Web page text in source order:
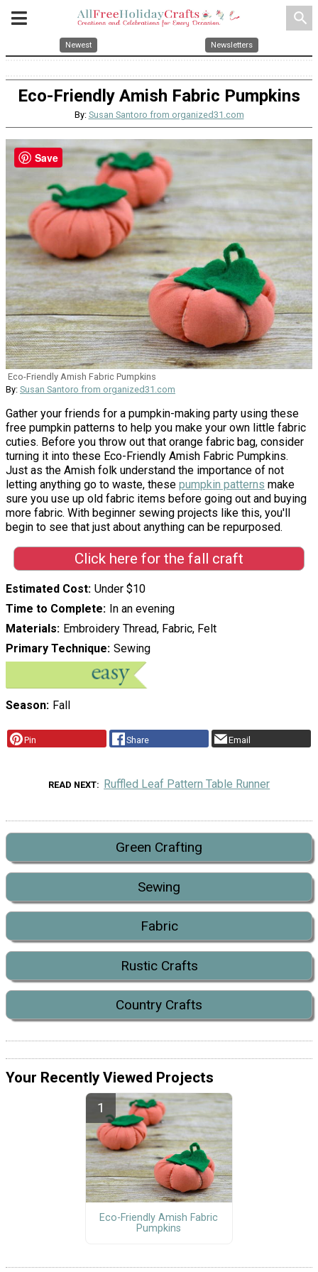
search
Newest Newsletters
Eco-Friendly Amish Fabric Pumpkins
By: Susan Santoro from organized31.com
Eco-Friendly Amish Fabric Pumpkins
By: Susan Santoro from organized31.com
Gather your friends for a pumpkin-making party using these
free pumpkin patterns to help you make your own little fabric
cuties. Before you throw out that orange fabric bag, consider
turning it into these Eco-Friendly Amish Fabric Pumpkins.
Just as the Amish folk understand the importance of not
letting anything go to waste, these pumpkin patterns make
sure you use up old fabric items before going out and buying
more fabric. With beginner sewing projects like this, you'll
begin to see that just about anything can be repurposed.
Click here for the fall craft
Estimated Cost Under $10
Time to Complete
In an evening
Materials
Embroidery Thread, Fabric, Felt
Primary Technique Sewing
Season Fall
Pin Share Email
READ NEXT Ruffled Leaf Pattern Table Runner
Green Crafting
Sewing
Fabric
Rustic Crafts
Country Crafts
Your Recently Viewed Projects
Eco-Friendly Amish Fabric
Pumpkins
Save